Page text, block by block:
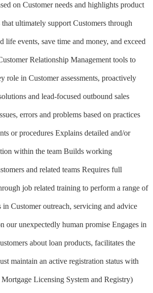
on Customer needs and highlights product
that ultimately support Customers through
life events, save time and money, and exceed
Relationship Management tools to
role in Customer assessments, proactively
and lead-focused outbound sales
errors and problems based on practices
or procedures Explains detailed and/or
within the team Builds working
and related teams Requires full
job related training to perform a range of
in Customer outreach, servicing and advice
our unexpectedly human promise Engages in
about loan products, facilitates the
maintain an active registration status with
Licensing System and Registry)